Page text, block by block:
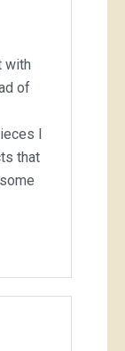
with
of
I
that